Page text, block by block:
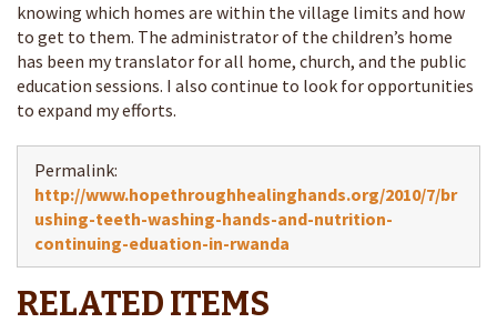
knowing which homes are within the village limits and how
to get to them. The administrator of the children’s home
has been my translator for all home, church, and the public
education sessions. I also continue to look for opportunities
to expand my efforts.
Permalink:
http://www.hopethroughhealinghands.org/2010/7/br
ushing-teeth-washing-hands-and-nutrition-
continuing-eduation-in-rwanda